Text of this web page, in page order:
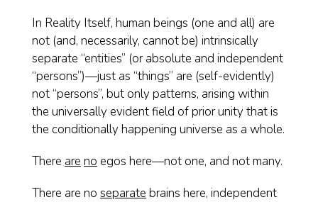
In Reality Itself, human beings (one and all) are
not (and, necessarily, cannot be) intrinsically
separate “entities” (or absolute and independent
“persons”)—just as “things” are (self-evidently)
not “persons”, but only patterns, arising within
the universally evident field of prior unity that is
the conditionally happening universe as a whole.
There are no egos here—not one, and not many.
There are no separate brains here, independent